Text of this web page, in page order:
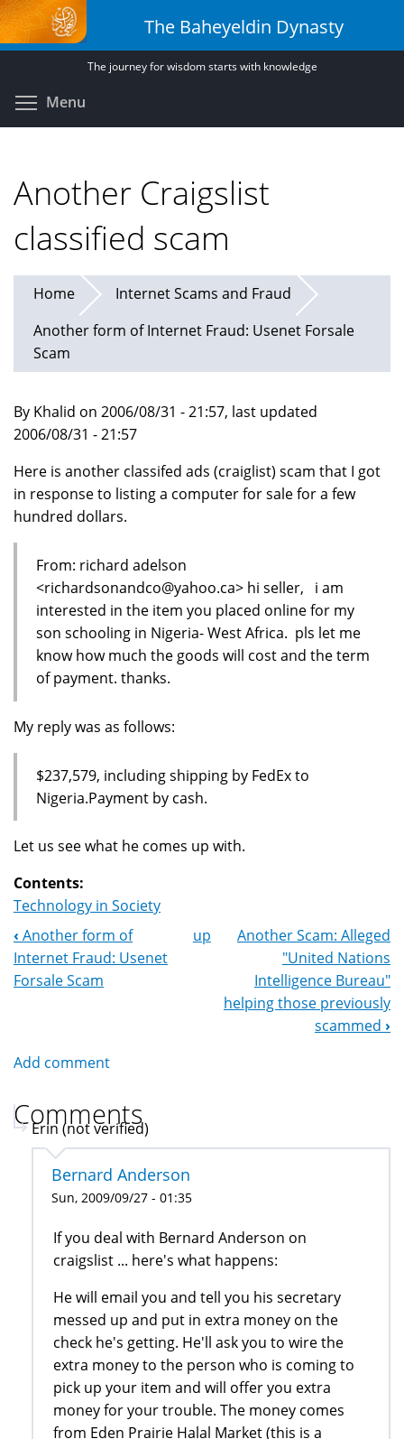
Skip
to
main
The Baheyeldin Dynasty
The journey for wisdom starts with knowledge
Menu
Another Craigslist
classified scam
Home
Internet Scams and Fraud
Another form of Internet Fraud: Usenet Forsale
Scam
By Khalid on 2006/08/31 - 21:57, last updated
2006/08/31 - 21:57
Here is another classifed ads (craiglist) scam that I got
in response to listing a computer for sale for a few
hundred dollars.
From: richard adelson
<richardsonandco@yahoo.ca> hi seller, i am
interested in the item you placed online for my
son schooling in Nigeria- West Africa. pls let me
know how much the goods will cost and the term
of payment. thanks.
My reply was as follows:
$237,579, including shipping by FedEx to
Nigeria.Payment by cash.
Let us see what he comes up with.
Contents:
Technology in Society
Book
Navigation
‹ Another form of
Internet Fraud: Usenet
Forsale Scam
up
Another Scam: Alleged
"United Nations
Intelligence Bureau"
helping those previously
scammed ›
Add comment
Comments
Erin (not verified)
Bernard Anderson
Sun, 2009/09/27 - 01:35
If you deal with Bernard Anderson on
craigslist ... here's what happens:
He will email you and tell you his secretary
messed up and put in extra money on the
check he's getting. He'll ask you to wire the
extra money to the person who is coming to
pick up your item and will offer you extra
money for your trouble. The money comes
from Eden Prairie Halal Market (this is a